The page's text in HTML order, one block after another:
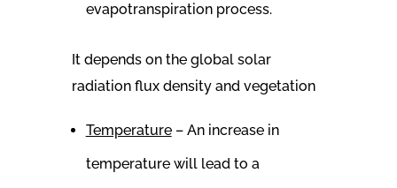
evapotranspiration process.
It depends on the global solar
radiation flux density and vegetation
Temperature– An increase in
temperature will lead to a